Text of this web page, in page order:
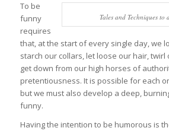
Tales and Techniques to
To be
funny
requires
that, at the start of every single day, we
starch our collars, let loose our hair, twirl
get down from our high horses of
pretentiousness. It is possible for each
but we must also develop a deep,
funny.
Having the intention to be humorous is